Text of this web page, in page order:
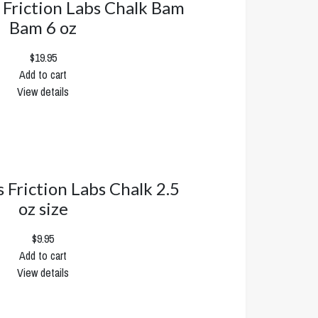
Labs Chalk Bam
Bam 6 oz
$19.95
Add to cart
View details
Friction Labs Chalk 2.5
oz size
$9.95
Add to cart
View details